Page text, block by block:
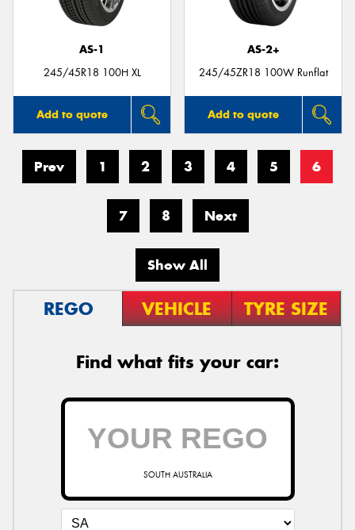
AS-1
245/45R18 100H XL
Add to quote
AS-2+
245/45ZR18 100W Runflat
Add to quote
Prev 1 2 3 4 5 6
7 8 Next
Show All
REGO VEHICLE TYRE SIZE
Find what fits your car:
SOUTH AUSTRALIA